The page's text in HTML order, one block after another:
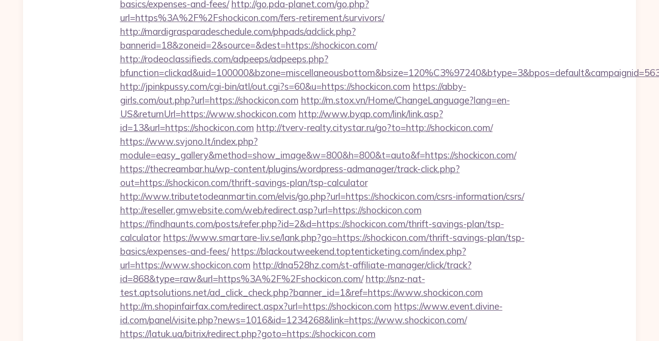
basics/expenses-and-fees/ http://go.pda-planet.com/go.php?
url=https%3A%2F%2Fshockicon.com/fers-retirement/survivors/
http://mardigrasparadeschedule.com/phpads/adclick.php?
bannerid=18&zoneid=2&source=&dest=https://shockicon.com/
http://rodeoclassifieds.com/adpeeps/adpeeps.php?
http://jpinkpussy.com/cgi-bin/atl/out.cgi?s=60&u=https://shockicon.com https://abby-
girls.com/out.php?url=https://shockicon.com http://m.stox.vn/Home/ChangeLanguage?lang=en-
US&returnUrl=https://www.shockicon.com http://www.byqp.com/link/link.asp?
id=13&url=https://shockicon.com http://tverv-realty.citystar.ru/go?to=http://shockicon.com/
https://www.svjono.lt/index.php?
module=easy_gallery&method=show_image&w=800&h=800&t=auto&f=https://shockicon.com/
https://thecreambar.hu/wp-content/plugins/wordpress-admanager/track-click.php?
out=https://shockicon.com/thrift-savings-plan/tsp-calculator
http://www.tributetodeanmartin.com/elvis/go.php?url=https://shockicon.com/csrs-information/csrs/
http://reseller.gmwebsite.com/web/redirect.asp?url=https://shockicon.com
https://findhaunts.com/posts/refer.php?id=2&d=https://shockicon.com/thrift-savings-plan/tsp-
calculator https://www.smartare-liv.se/lank.php?go=https://shockicon.com/thrift-savings-plan/tsp-
basics/expenses-and-fees/ https://blackoutweekend.toptenticketing.com/index.php?
url=https://www.shockicon.com http://dna528hz.com/st-affiliate-manager/click/track?
id=868&type=raw&url=https%3A%2F%2Fshockicon.com/ http://snz-nat-
test.aptsolutions.net/ad_click_check.php?banner_id=1&ref=https://www.shockicon.com
http://m.shopinfairfax.com/redirect.aspx?url=https://shockicon.com https://www.event.divine-
id.com/panel/visite.php?news=1016&id=1234268&link=https://www.shockicon.com/
https://latuk.ua/bitrix/redirect.php?goto=https://shockicon.com